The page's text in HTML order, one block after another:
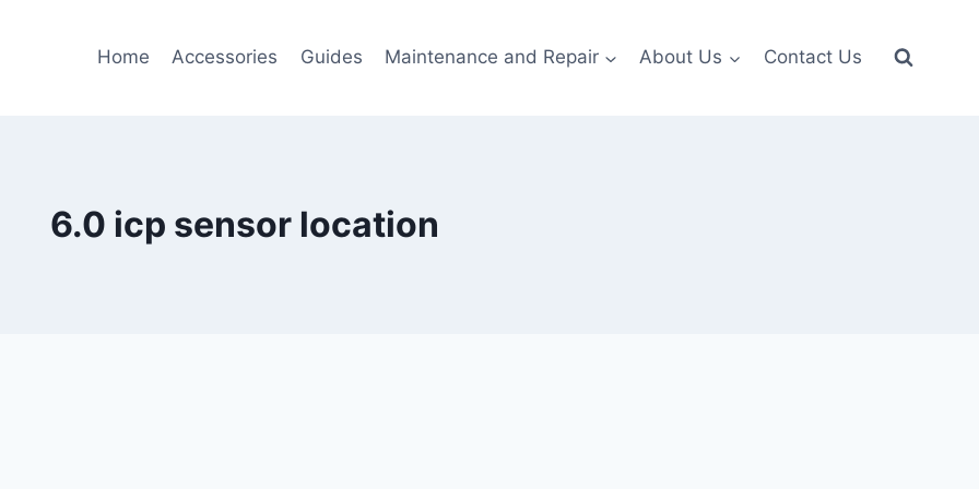
Home Accessories Guides Maintenance and Repair About Us Contact Us
6.0 icp sensor location